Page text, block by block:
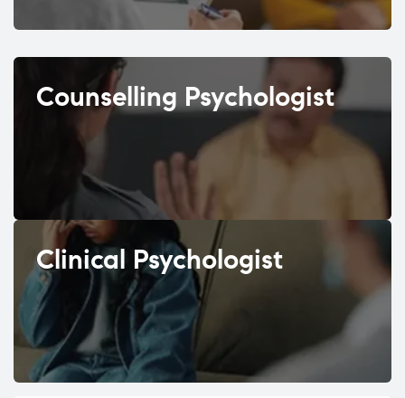
Counselling Psychologist
Clinical Psychologist